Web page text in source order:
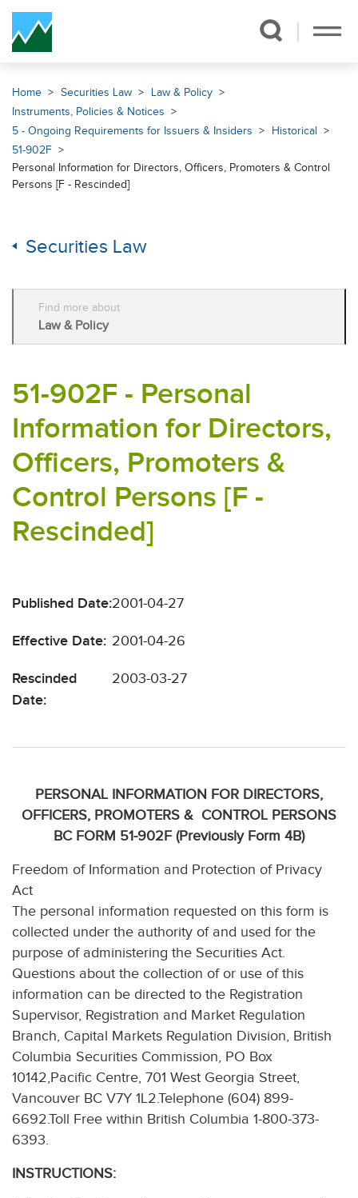
Skip Navigation
Home Securities Law
Law & Policy
Instruments, Policies & Notices
5 - Ongoing Requirements for Issuers & Insiders
Historical
51-902F
Personal Information for Directors, Officers, Promoters & Control
Persons [F - Rescinded]
Securities Law
Find more about
Law & Policy
51-902F - Personal
Information for Directors,
Officers, Promoters &
Control Persons [F -
Rescinded]
Published Date:2001-04-27
Effective Date: 2001-04-26
Rescinded
Date:
2003-03-27
PERSONAL INFORMATION FOR DIRECTORS,
OFFICERS, PROMOTERS & CONTROL PERSONS
BC FORM 51-902F (Previously Form 4B)
Freedom of Information and Protection of Privacy
Act
The personal information requested on this form is
collected under the authority of and used for the
purpose of administering the Securities Act.
Questions about the collection of or use of this
information can be directed to the Registration
Supervisor, Registration and Market Regulation
Branch, Capital Markets Regulation Division, British
Columbia Securities Commission, PO Box
10142,Pacific Centre, 701 West Georgia Street,
Vancouver BC V7Y 1L2.Telephone (604) 899-
6692.Toll Free within British Columbia 1-800-373-
6393.
INSTRUCTIONS: